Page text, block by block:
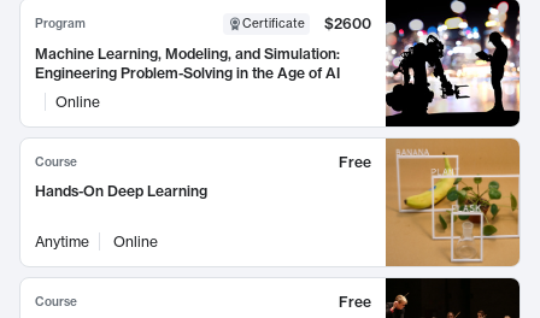
Program Certificate
$2600
Machine Learning, Modeling, and Simulation:
Engineering Problem-Solving in the Age of AI
Online
Course
Free
Hands-On Deep Learning
Anytime Online
Course
Free